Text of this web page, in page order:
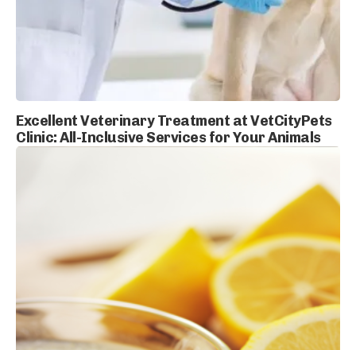
Excellent Veterinary Treatment at VetCityPets
Clinic: All-Inclusive Services for Your Animals